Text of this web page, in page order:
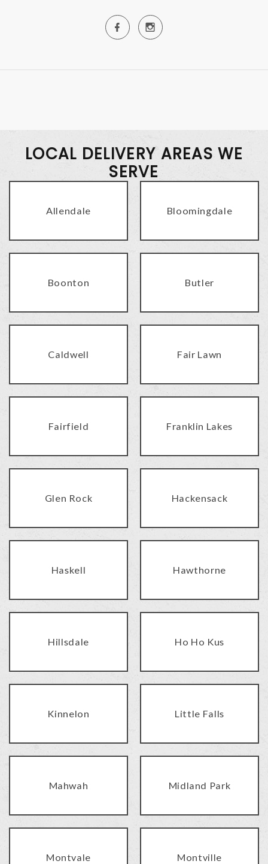
LOCAL DELIVERY AREAS WE
SERVE
Allendale Bloomingdale
Boonton Butler
Caldwell Fair Lawn
Fairfield Franklin Lakes
Glen Rock Hackensack
Haskell Hawthorne
Hillsdale Ho Ho Kus
Kinnelon Little Falls
Mahwah Midland Park
Montvale Montville